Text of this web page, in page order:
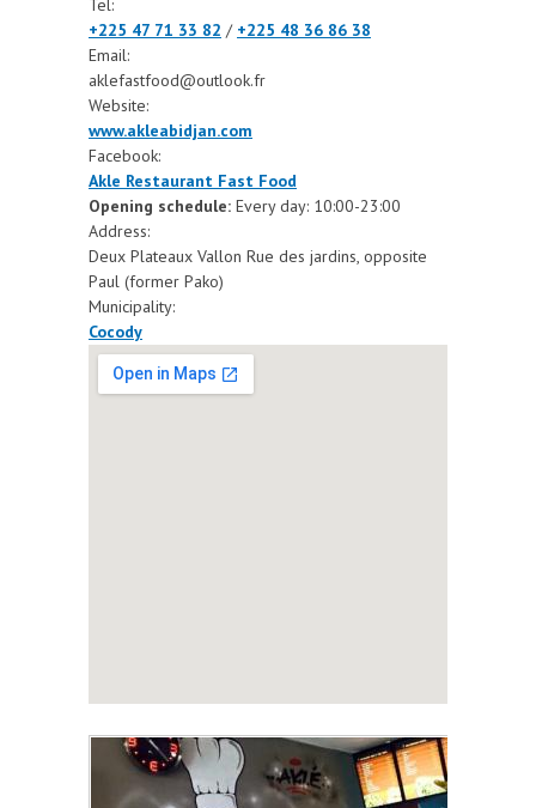
Tel:
+225 47 71 33 82 / +225 48 36 86 38
Email:
aklefastfood@outlook.fr
Website:
www.akleabidjan.com
Facebook:
Akle Restaurant Fast Food
Opening schedule: Every day: 10:00-23:00
Address:
Deux Plateaux Vallon Rue des jardins, opposite
Paul (former Pako)
Municipality:
Cocody